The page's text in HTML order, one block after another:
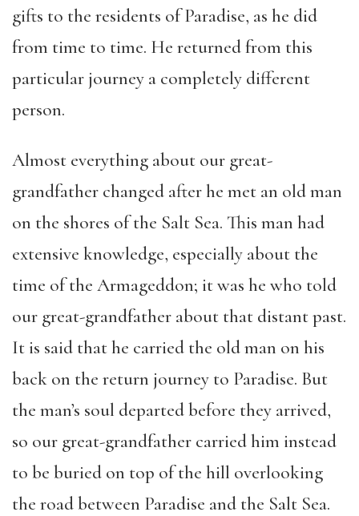
gifts to the residents of Paradise, as he did
from time to time. He returned from this
particular journey a completely different
person.
Almost everything about our great-
grandfather changed after he met an old man
on the shores of the Salt Sea. This man had
extensive knowledge, especially about the
time of the Armageddon; it was he who told
our great-grandfather about that distant past.
It is said that he carried the old man on his
back on the return journey to Paradise. But
the man’s soul departed before they arrived,
so our great-grandfather carried him instead
to be buried on top of the hill overlooking
the road between Paradise and the Salt Sea.